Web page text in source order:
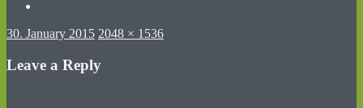
Posted
30. January 2015 Full
2048 × 1536
Leave a Reply